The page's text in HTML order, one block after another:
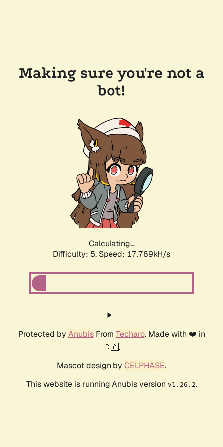
Making sure you're not a
bot!
Calculating...
Difficulty: 5, Speed: 17.769kH/s
Protected by AnubisFrom Techaro. Made with ❤️ in
🇨🇦.
Mascot design by CELPHASE.
This website is running Anubis version v1.26.2.